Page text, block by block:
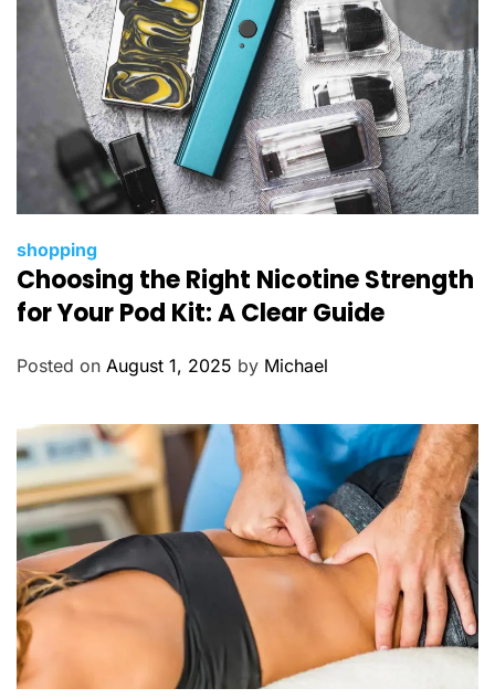
C
a
t
g
i
e
s
shopping
Choosing the Right Nicotine Strength
for Your Pod Kit: A Clear Guide
Posted on August 1, 2025 by Michael